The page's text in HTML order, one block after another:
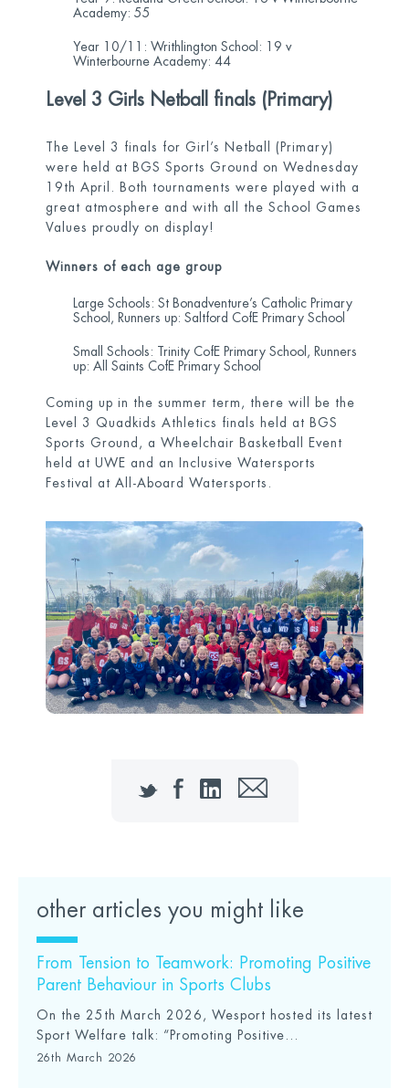
Academy: 55
Year 10/11: Writhlington School: 19 v
Winterbourne Academy: 44
Level 3 Girls Netball finals (Primary)
The Level 3 finals for Girl’s Netball (Primary)
were held at BGS Sports Ground on Wednesday
19 th April. Both tournaments were played with a
great atmosphere and with all the School Games
Values proudly on display!
Winners of each age group
Large Schools: St Bonadventure’s Catholic Primary
School, Runners up: Saltford CofE Primary School
Small Schools: Trinity CofE Primary School, Runners
up: All Saints CofE Primary School
Coming up in the summer term, there will be the
Level 3 Quadkids Athletics finals held at BGS
Sports Ground, a Wheelchair Basketball Event
held at UWE and an Inclusive Watersports
Festival at All-Aboard Watersports.
TwitterFacebook
LinkedInEmail
other articles you might like
From Tension to Teamwork: Promoting Positive
Parent Behaviour in Sports Clubs
On the 25th March 2026, Wesport hosted its latest
Sport Welfare talk: “Promoting Positive...
26th March 2026